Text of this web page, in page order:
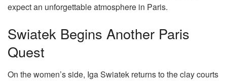
expect an unforgettable atmosphere in Paris.
Swiatek Begins Another Paris
Quest
On the women’s side, Iga Swiatek returns to the clay courts